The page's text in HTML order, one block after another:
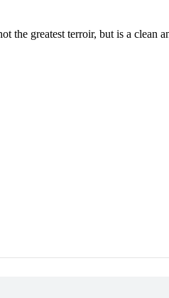
greatest terroir, but is a clean